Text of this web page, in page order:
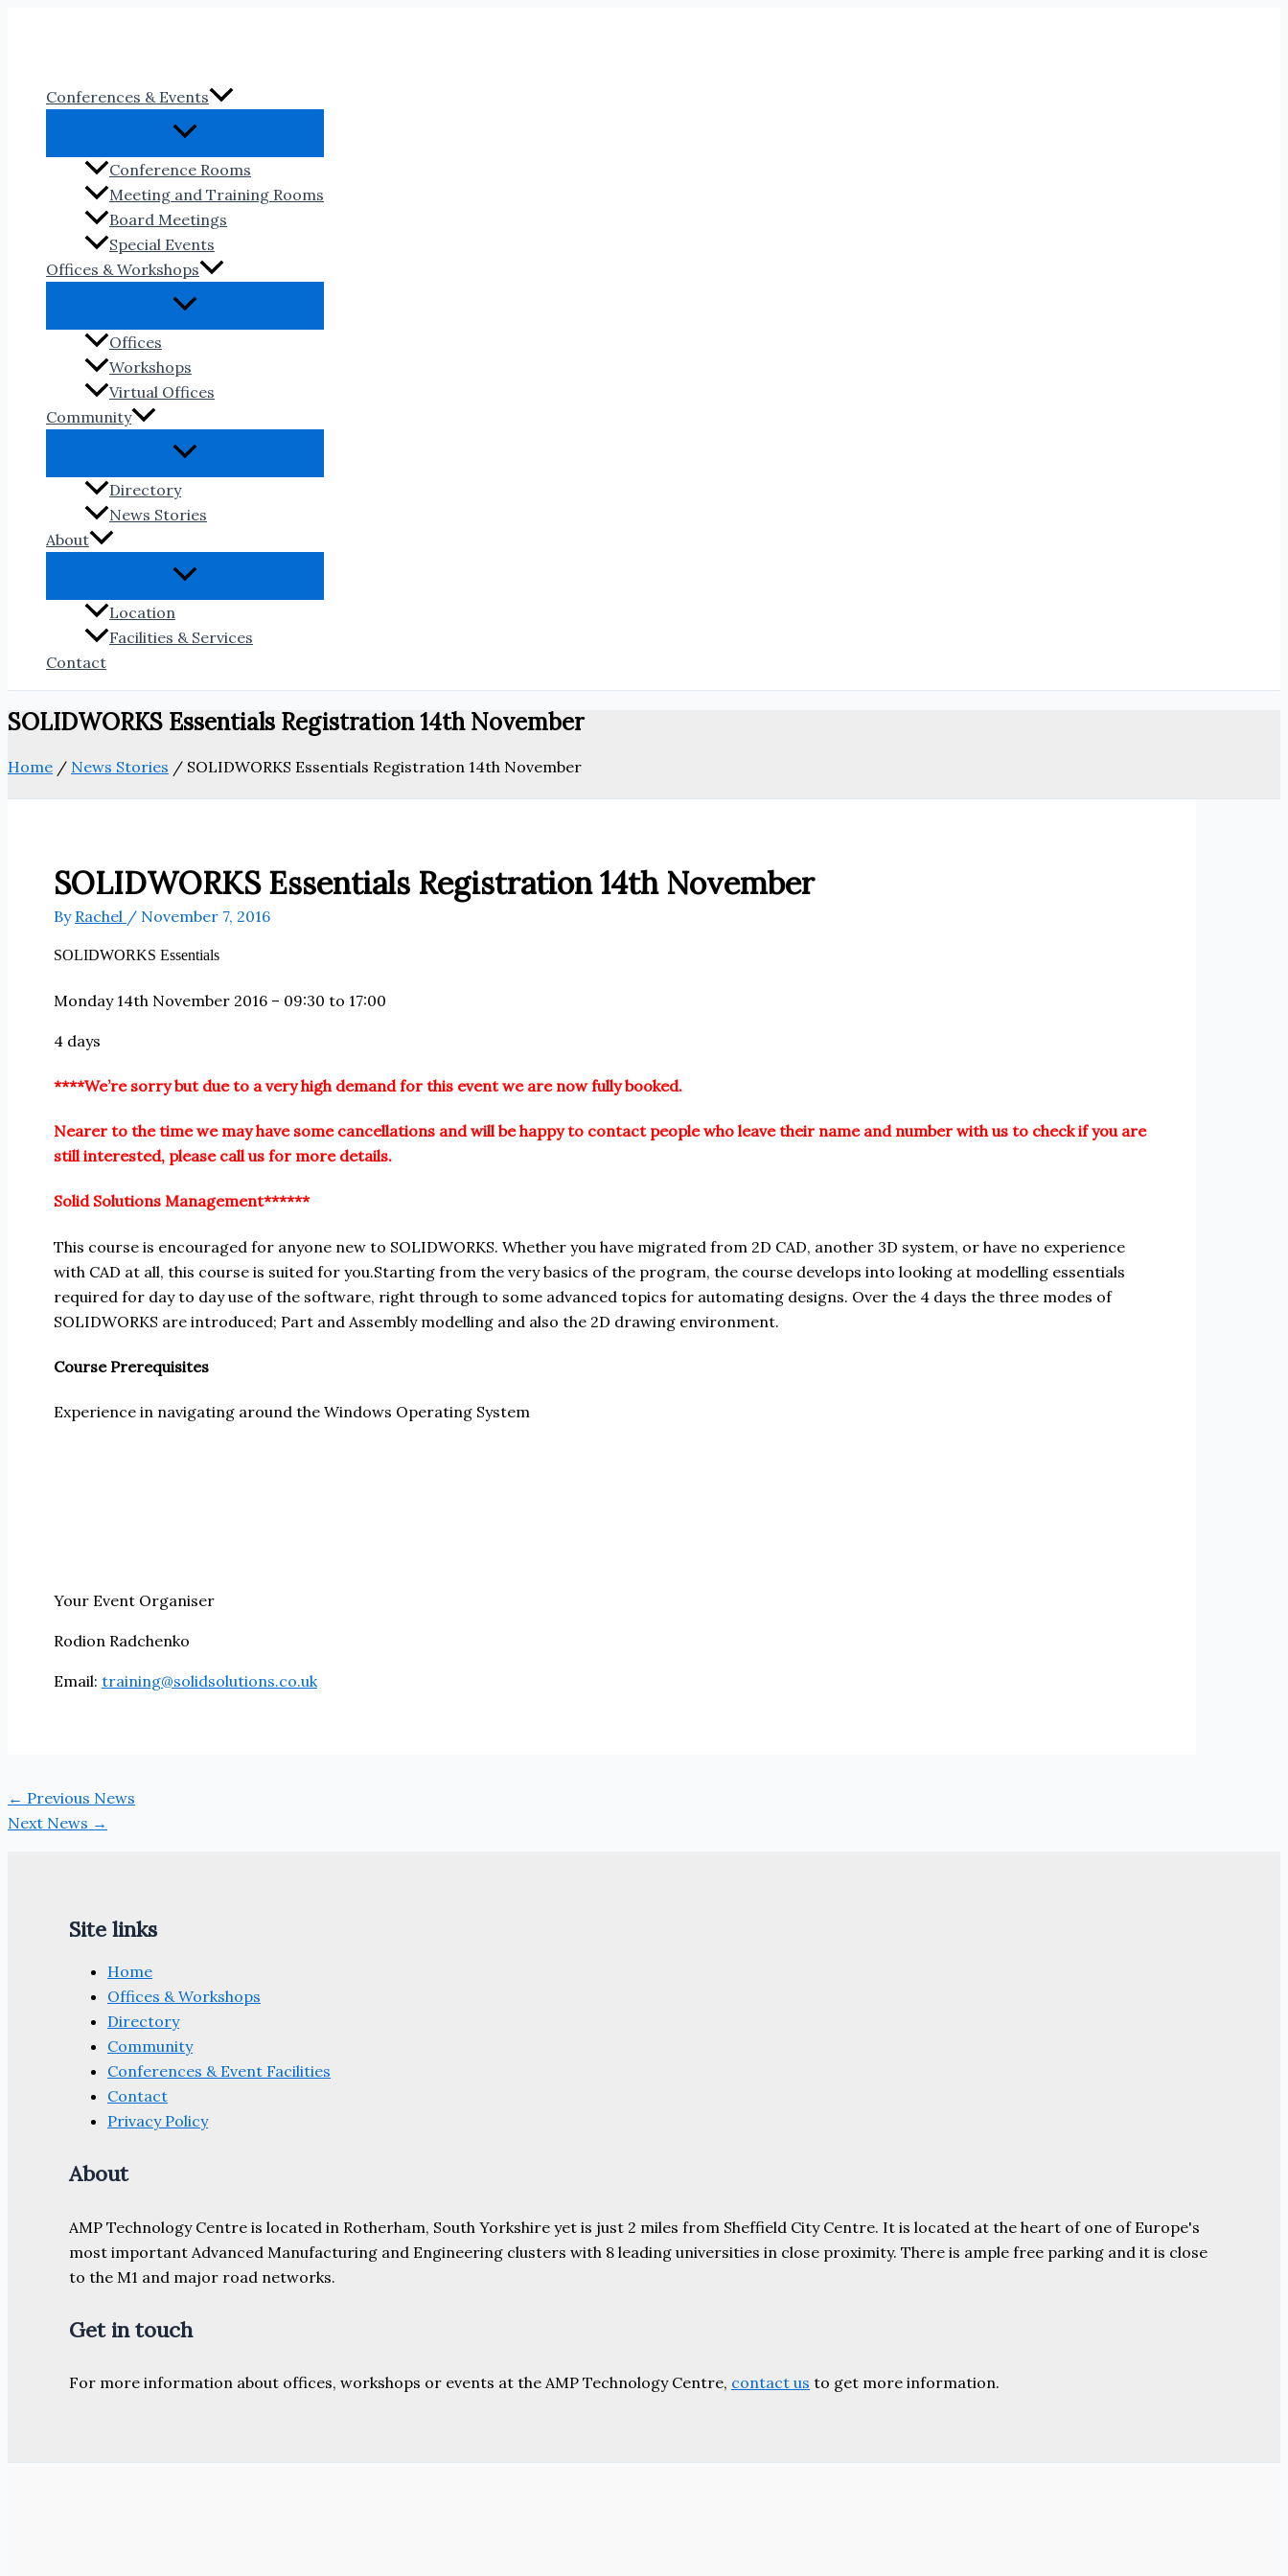
Conferences & Events
Conference Rooms
Meeting and Training Rooms
Board Meetings
Special Events
Offices & Workshops
Offices
Workshops
Virtual Offices
Community
Directory
News Stories
About
Location
Facilities & Services
Contact
SOLIDWORKS Essentials Registration 14th November
Home / News Stories / SOLIDWORKS Essentials Registration 14th November
SOLIDWORKS Essentials Registration 14th November
By Rachel / November 7, 2016
SOLIDWORKS Essentials
Monday 14th November 2016 – 09:30 to 17:00
4 days
****We’re sorry but due to a very high demand for this event we are now fully booked.
Nearer to the time we may have some cancellations and will be happy to contact people who leave their name and number with us to check if you are
still interested, please call us for more details.
Solid Solutions Management******
This course is encouraged for anyone new to SOLIDWORKS. Whether you have migrated from 2D CAD, another 3D system, or have no experience
with CAD at all, this course is suited for you.Starting from the very basics of the program, the course develops into looking at modelling essentials
required for day to day use of the software, right through to some advanced topics for automating designs. Over the 4 days the three modes of
SOLIDWORKS are introduced; Part and Assembly modelling and also the 2D drawing environment.
Course Prerequisites
Experience in navigating around the Windows Operating System
Your Event Organiser
Rodion Radchenko
Email: training@solidsolutions.co.uk
← Previous News
Next News →
Site links
Home
Offices & Workshops
Directory
Community
Conferences & Event Facilities
Contact
Privacy Policy
About
AMP Technology Centre is located in Rotherham, South Yorkshire yet is just 2 miles from Sheffield City Centre. It is located at the heart of one of Europe's
most important Advanced Manufacturing and Engineering clusters with 8 leading universities in close proximity. There is ample free parking and it is close
to the M1 and major road networks.
Get in touch
For more information about offices, workshops or events at the AMP Technology Centre, contact us to get more information.